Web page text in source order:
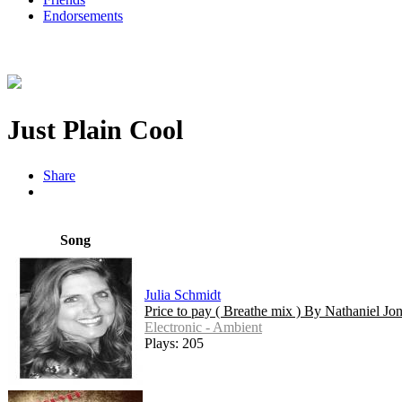
Endorsements
Just Plain Cool
Share
Song
Julia Schmidt
Price to pay ( Breathe mix ) By Nathaniel
Electronic - Ambient
Plays: 205